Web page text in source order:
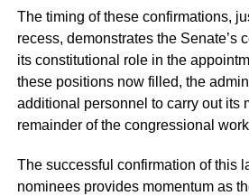
The timing of these confirmations,
recess, demonstrates the Senate’s
its constitutional role in the
these positions now filled, the
additional personnel to carry out its
remainder of the congressional
The successful confirmation of this
nominees provides momentum as